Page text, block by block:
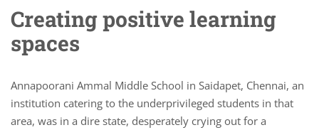
Creating positive learning
spaces
Annapoorani Ammal Middle School in Saidapet, Chennai, an
institution catering to the underprivileged students in that
area, was in a dire state, desperately crying out for a